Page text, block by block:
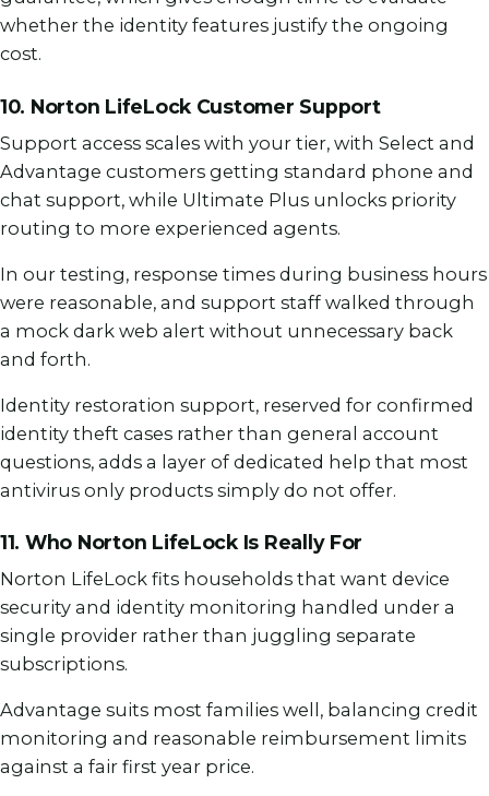
whether the identity features justify the ongoing
cost.
10. Norton LifeLock Customer Support
Support access scales with your tier, with Select and
Advantage customers getting standard phone and
chat support, while Ultimate Plus unlocks priority
routing to more experienced agents.
In our testing, response times during business hours
were reasonable, and support staff walked through
a mock dark web alert without unnecessary back
and forth.
Identity restoration support, reserved for confirmed
identity theft cases rather than general account
questions, adds a layer of dedicated help that most
antivirus only products simply do not offer.
11. Who Norton LifeLock Is Really For
Norton LifeLock fits households that want device
security and identity monitoring handled under a
single provider rather than juggling separate
subscriptions.
Advantage suits most families well, balancing credit
monitoring and reasonable reimbursement limits
against a fair first year price.